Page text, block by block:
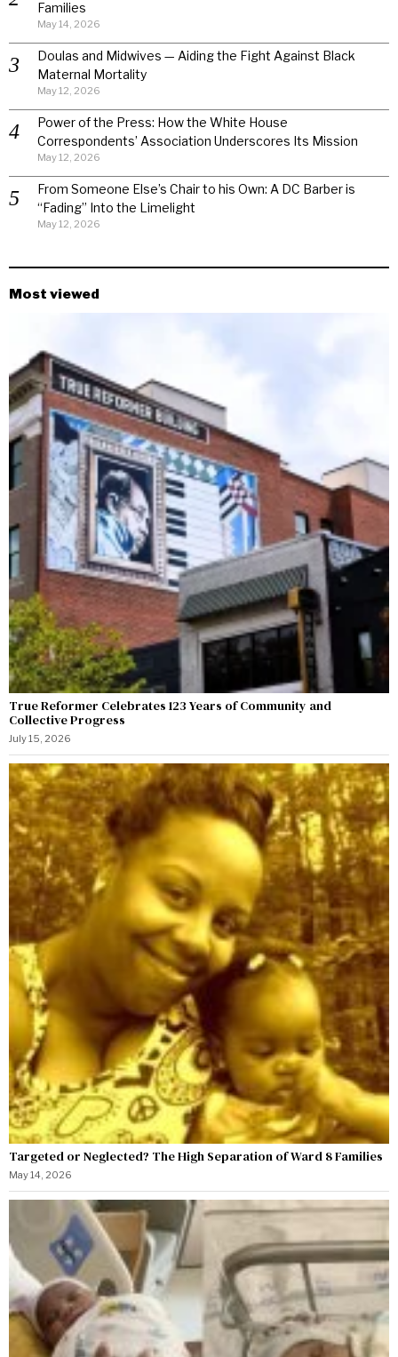
Families
May 14, 2026
Doulas and Midwives — Aiding the Fight Against Black
Maternal Mortality
May 12, 2026
Power of the Press: How the White House
Correspondents’ Association Underscores Its Mission
May 12, 2026
From Someone Else’s Chair to his Own: A DC Barber is
“Fading” Into the Limelight
May 12, 2026
Most viewed
True Reformer Celebrates 123 Years of Community and
Collective Progress
July 15, 2026
Targeted or Neglected? The High Separation of Ward 8 Families
May 14, 2026